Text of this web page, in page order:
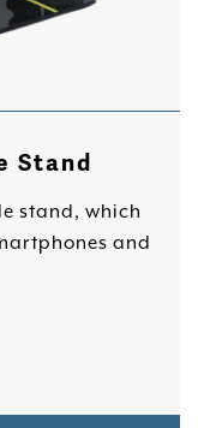
Stand
stand, which
and